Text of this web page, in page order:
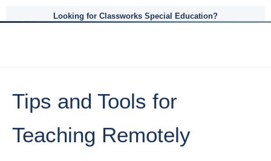
Looking for Classworks Special Education?
Tips and Tools for
Teaching Remotely